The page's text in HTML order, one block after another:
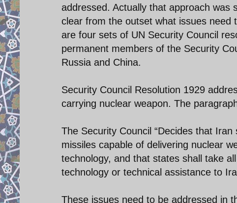
addressed. Actually that approach was
clear from the outset what issues need
are four sets of UN Security Council
permanent members of the Security
Russia and China.
Security Council Resolution 1929
carrying nuclear weapon. The
The Security Council “Decides that
missiles capable of delivering nuclear
technology, and that states shall take
technology or technical assistance to
These issues need to be addressed in